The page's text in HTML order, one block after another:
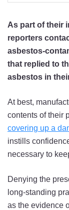
As part of their
reporters
asbestos-
that replied to
asbestos in
At best,
contents of their
covering up a
instills
necessary to
Denying the
long-standing
as the evidence